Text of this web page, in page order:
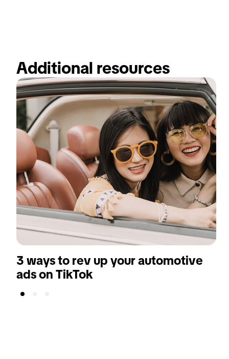
Additional resources
3 ways to rev up your automotive
ads on TikTok